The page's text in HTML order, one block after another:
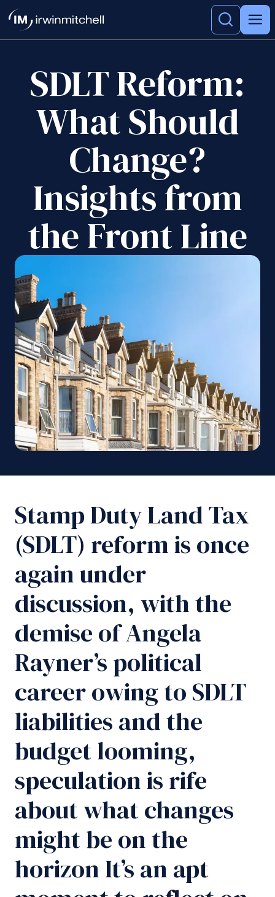
SDLT Reform:
What Should
Change?
Insights from
the Front Line
Stamp Duty Land Tax
(SDLT) reform is once
again under
discussion, with the
demise of Angela
Rayner’s political
career owing to SDLT
liabilities and the
budget looming,
speculation is rife
about what changes
might be on the
horizon It’s an apt